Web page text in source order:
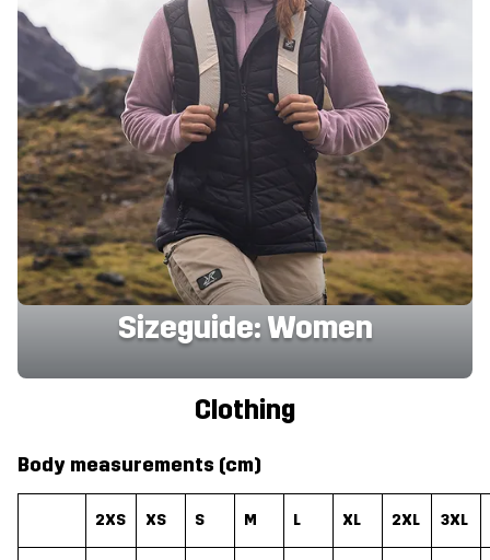
Sizeguide: Women
Clothing
Body measurements (cm)
2XS XS S M L XL 2XL 3XL